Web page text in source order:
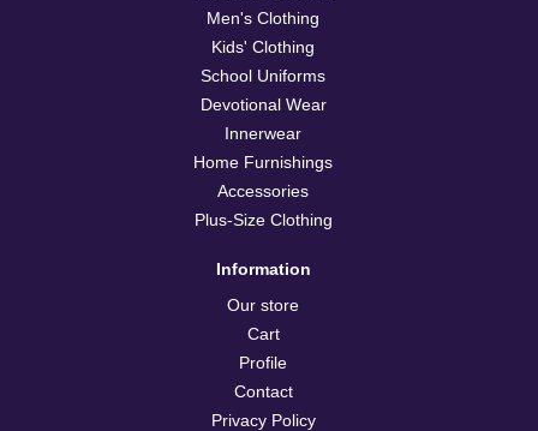
Men's Clothing
Kids' Clothing
School Uniforms
Devotional Wear
Innerwear
Home Furnishings
Accessories
Plus-Size Clothing
Information
Our store
Cart
Profile
Contact
Privacy Policy